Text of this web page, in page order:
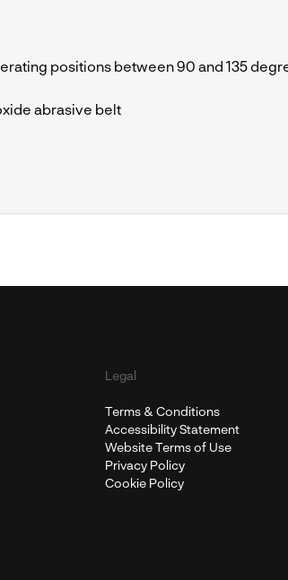
positions between 90 and 135
abrasive belt
Legal
Terms & Conditions
Accessibility Statement
Website Terms of Use
Privacy Policy
Cookie Policy